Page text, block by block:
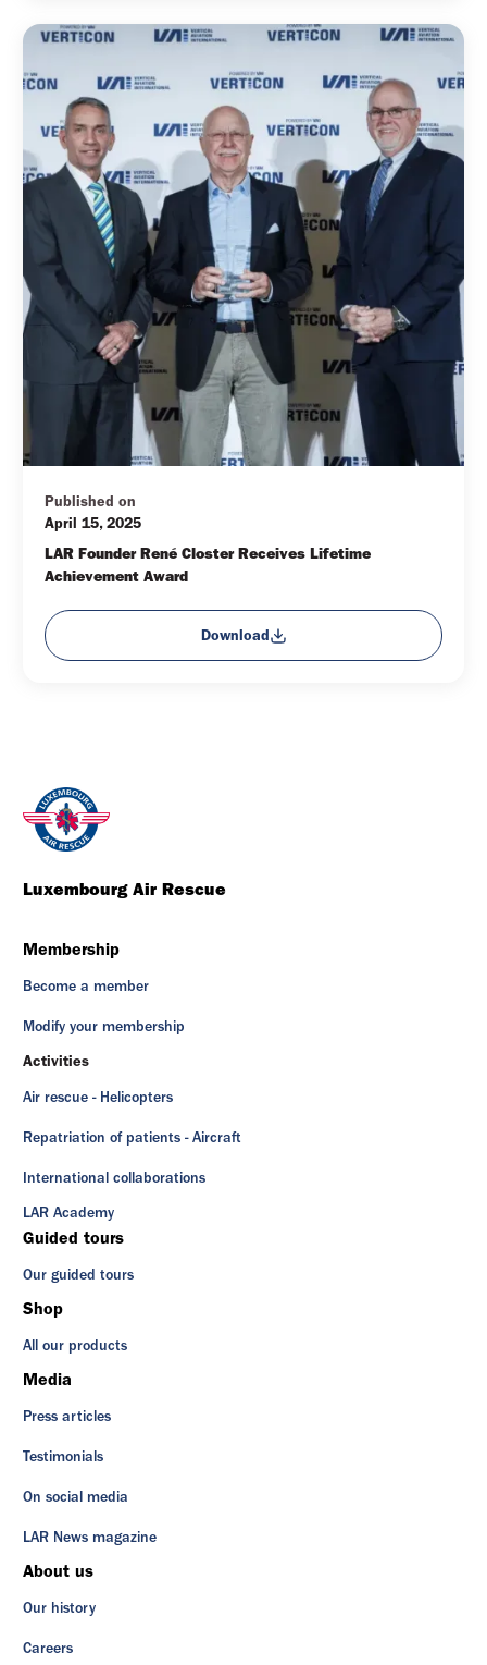
Published on
April 15, 2025
LAR Founder René Closter Receives Lifetime
Achievement Award
Download
Luxembourg Air Rescue
Membership
Become a member
Modify your membership
Activities
Air rescue - Helicopters
Repatriation of patients - Aircraft
International collaborations
LAR Academy
Guided tours
Our guided tours
Shop
All our products
Media
Press articles
Testimonials
On social media
LAR News magazine
About us
Our history
Careers